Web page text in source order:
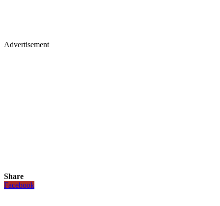
Advertisement
Share
Facebook